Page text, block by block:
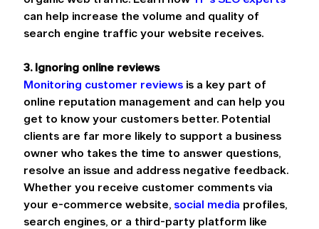
can help increase the volume and quality of
search engine traffic your website receives.
3. Ignoring online reviews
Monitoring customer reviews is a key part of
online reputation management and can help you
get to know your customers better. Potential
clients are far more likely to support a business
owner who takes the time to answer questions,
resolve an issue and address negative feedback.
Whether you receive customer comments via
your e-commerce website, social media profiles,
search engines, or a third-party platform like